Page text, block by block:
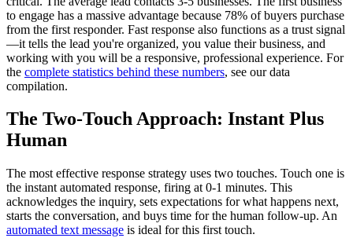
to engage has a massive advantage because 78% of buyers purchase
from the first responder. Fast response also functions as a trust signal
—it tells the lead you're organized, you value their business, and
working with you will be a responsive, professional experience. For
the complete statistics behind these numbers, see our data
compilation.
The Two-Touch Approach: Instant Plus
Human
The most effective response strategy uses two touches. Touch one is
the instant automated response, firing at 0-1 minutes. This
acknowledges the inquiry, sets expectations for what happens next,
starts the conversation, and buys time for the human follow-up. An
automated text message is ideal for this first touch.